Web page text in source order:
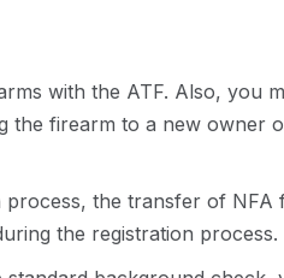
with the ATF. Also, you
the firearm to a new owner
process, the transfer of NFA
the registration process.